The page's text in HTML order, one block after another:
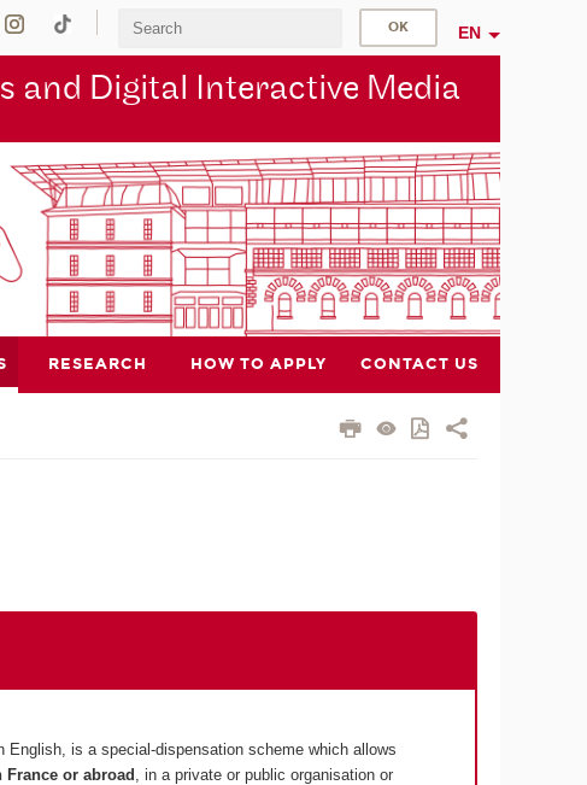
EN
and Digital Interactive Media
RESEARCH HOW TO APPLY CONTACT US
is a special-dispensation scheme which allows
or abroad
, in a private or public organisation or